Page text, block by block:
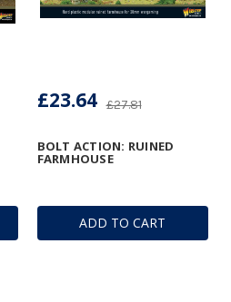
ADD TO CART
BOLT ACTION: RUINED
FARMHOUSE
£27.81
£23.64